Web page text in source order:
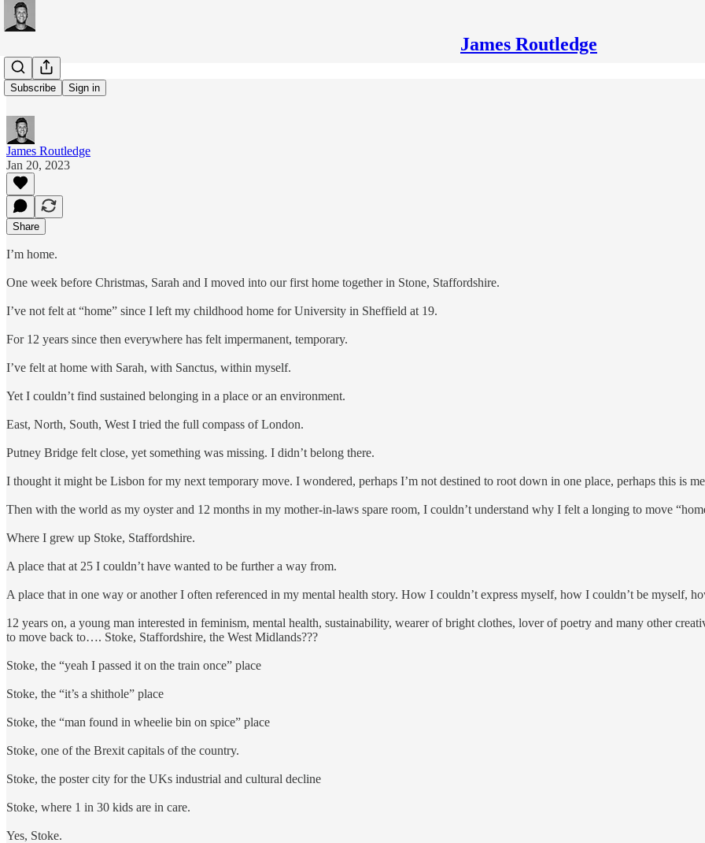
James Routledge
Subscribe Sign in
#213: Home
James Routledge
Jan 20, 2023
Share
I’m home.
One week before Christmas, Sarah and I moved into our first home together in Stone, Staffordshire.
I’ve not felt at “home” since I left my childhood home for University in Sheffield at 19.
For 12 years since then everywhere has felt impermanent, temporary.
I’ve felt at home with Sarah, with Sanctus, within myself.
Yet I couldn’t find sustained belonging in a place or an environment.
East, North, South, West I tried the full compass of London.
Putney Bridge felt close, yet something was missing. I didn’t belong there.
I thought it might be Lisbon for my next temporary move. I wondered, perhaps I’m not destined to root down in one place, perhaps this is
Then with the world as my oyster and 12 months in my mother-in-laws spare room, I couldn’t understand why I felt a longing to move
Where I grew up Stoke, Staffordshire.
A place that at 25 I couldn’t have wanted to be further a way from.
A place that in one way or another I often referenced in my mental health story. How I couldn’t express myself, how I couldn’t be myself,
12 years on, a young man interested in feminism, mental health, sustainability, wearer of bright clothes, lover of poetry and many other
to move back to…. Stoke, Staffordshire, the West Midlands???
Stoke, the “yeah I passed it on the train once” place
Stoke, the “it’s a shithole” place
Stoke, the “man found in wheelie bin on spice” place
Stoke, one of the Brexit capitals of the country.
Stoke, the poster city for the UKs industrial and cultural decline
Stoke, where 1 in 30 kids are in care.
Yes, Stoke.